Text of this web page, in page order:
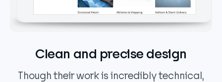
Clean and precise design
Though their work is incredibly technical,